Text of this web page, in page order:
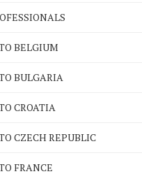
BELGIUM
BULGARIA
CROATIA
CZECH REPUBLIC
FRANCE